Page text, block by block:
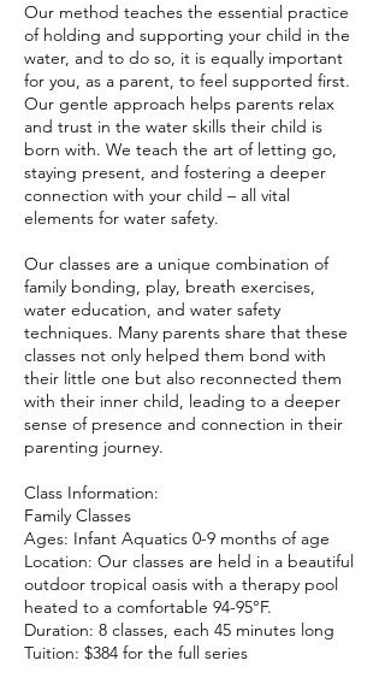
Our method teaches the essential practice
of holding and supporting your child in the
water, and to do so, it is equally important
for you, as a parent, to feel supported first.
Our gentle approach helps parents relax
and trust in the water skills their child is
born with. We teach the art of letting go,
staying present, and fostering a deeper
connection with your child – all vital
elements for water safety.
Our classes are a unique combination of
family bonding, play, breath exercises,
water education, and water safety
techniques. Many parents share that these
classes not only helped them bond with
their little one but also reconnected them
with their inner child, leading to a deeper
sense of presence and connection in their
parenting journey.
Class Information:
Family Classes
Ages: Infant Aquatics 0-9 months of age
Location: Our classes are held in a beautiful
outdoor tropical oasis with a therapy pool
heated to a comfortable 94-95°F.
Duration: 8 classes, each 45 minutes long
Tuition: $384 for the full series